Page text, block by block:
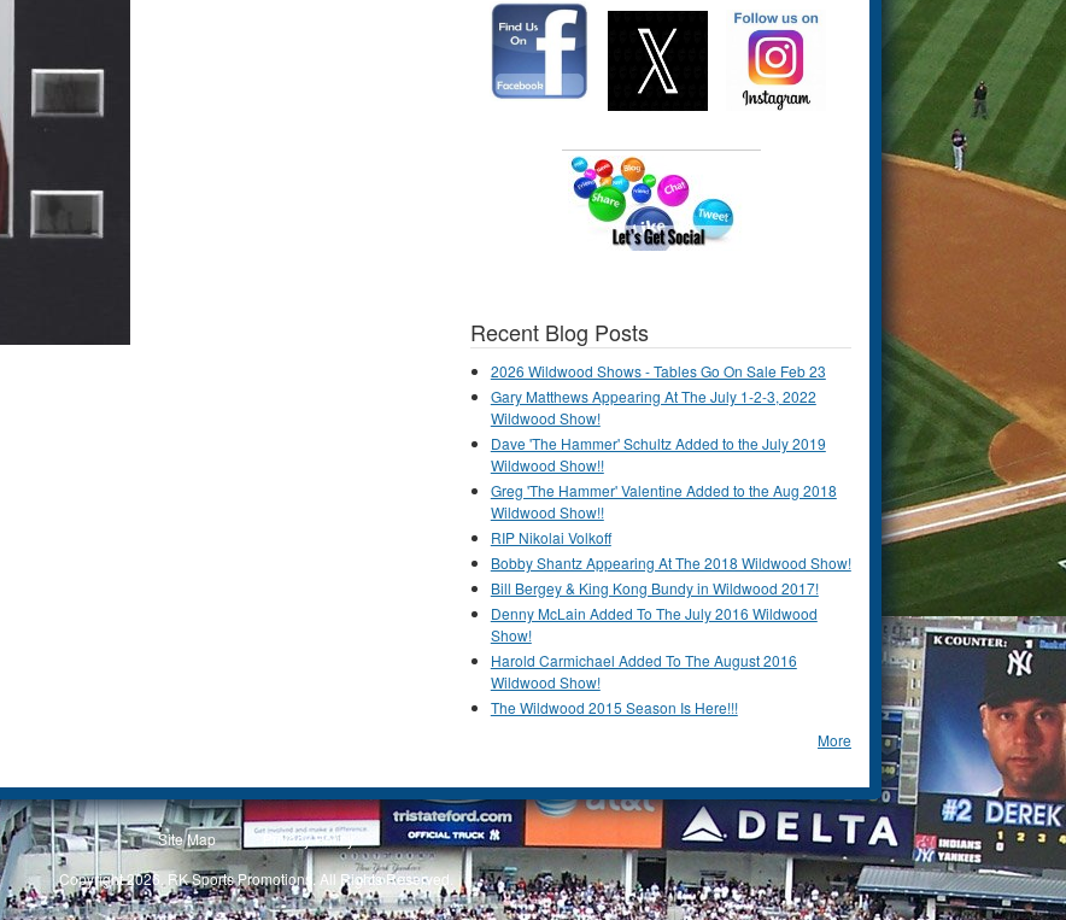
Recent Blog Posts
2026 Wildwood Shows - Tables Go On Sale Feb 23
Gary Matthews Appearing At The July 1-2-3, 2022
Wildwood Show!
Dave 'The Hammer' Schultz Added to the July 2019
Wildwood Show!!
Greg 'The Hammer' Valentine Added to the Aug 2018
Wildwood Show!!
RIP Nikolai Volkoff
Bobby Shantz Appearing At The 2018 Wildwood Show!
Bill Bergey & King Kong Bundy in Wildwood 2017!
Denny McLain Added To The July 2016 Wildwood
Show!
Harold Carmichael Added To The August 2016
Wildwood Show!
The Wildwood 2015 Season Is Here!!!
More
Site Map
Privacy Policy
Copyright 2026, RK Sports Promotions. All Rights Reserved.